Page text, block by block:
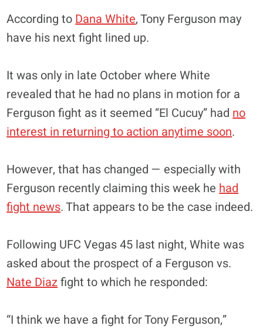
According to Dana White, Tony Ferguson may
have his next fight lined up.
It was only in late October where White
revealed that he had no plans in motion for a
Ferguson fight as it seemed “El Cucuy” had no
interest in returning to action anytime soon.
However, that has changed — especially with
Ferguson recently claiming this week he had
fight news. That appears to be the case indeed.
Following UFC Vegas 45 last night, White was
asked about the prospect of a Ferguson vs.
Nate Diazfight to which he responded:
“I think we have a fight for Tony Ferguson,”